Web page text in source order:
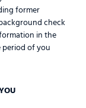
former
check
in the
of you